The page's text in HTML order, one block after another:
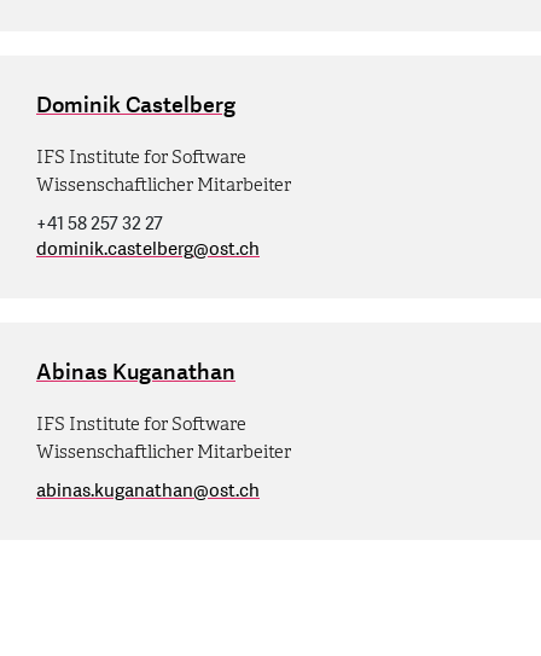
Dominik Castelberg
IFS Institute for Software
Wissenschaftlicher Mitarbeiter
+41 58 257 32 27
dominik.castelberg@ost.ch
Abinas Kuganathan
IFS Institute for Software
Wissenschaftlicher Mitarbeiter
abinas.kuganathan@ost.ch